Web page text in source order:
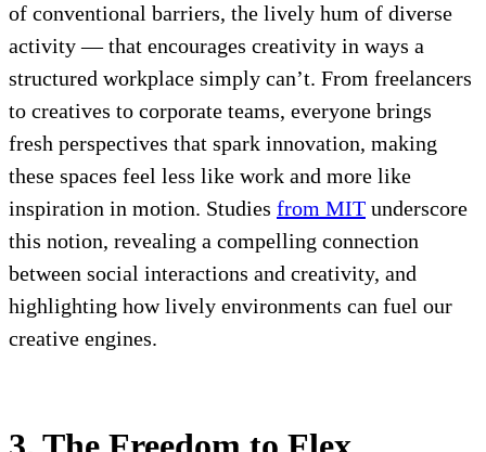
of conventional barriers, the lively hum of diverse
activity — that encourages creativity in ways a
structured workplace simply can’t. From freelancers
to creatives to corporate teams, everyone brings
fresh perspectives that spark innovation, making
these spaces feel less like work and more like
inspiration in motion. Studies from MIT underscore
this notion, revealing a compelling connection
between social interactions and creativity, and
highlighting how lively environments can fuel our
creative engines.